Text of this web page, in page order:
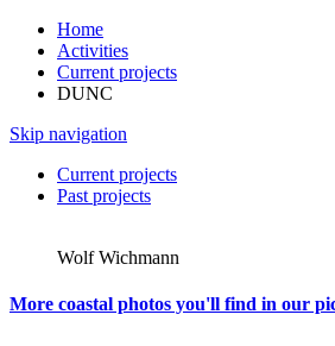
Home
Activities
Current projects
DUNC
Skip navigation
Current projects
Past projects
Wolf Wichmann
More coastal photos you'll find in our